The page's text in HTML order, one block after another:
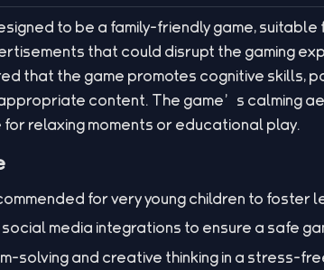
to be a family-friendly game,
that could disrupt the gaming
that the game promotes cognitive skills,
content. The game’s calming
for relaxing moments or educational play.
for very young children to foster
media integrations to ensure a safe
solving and creative thinking in a stress-